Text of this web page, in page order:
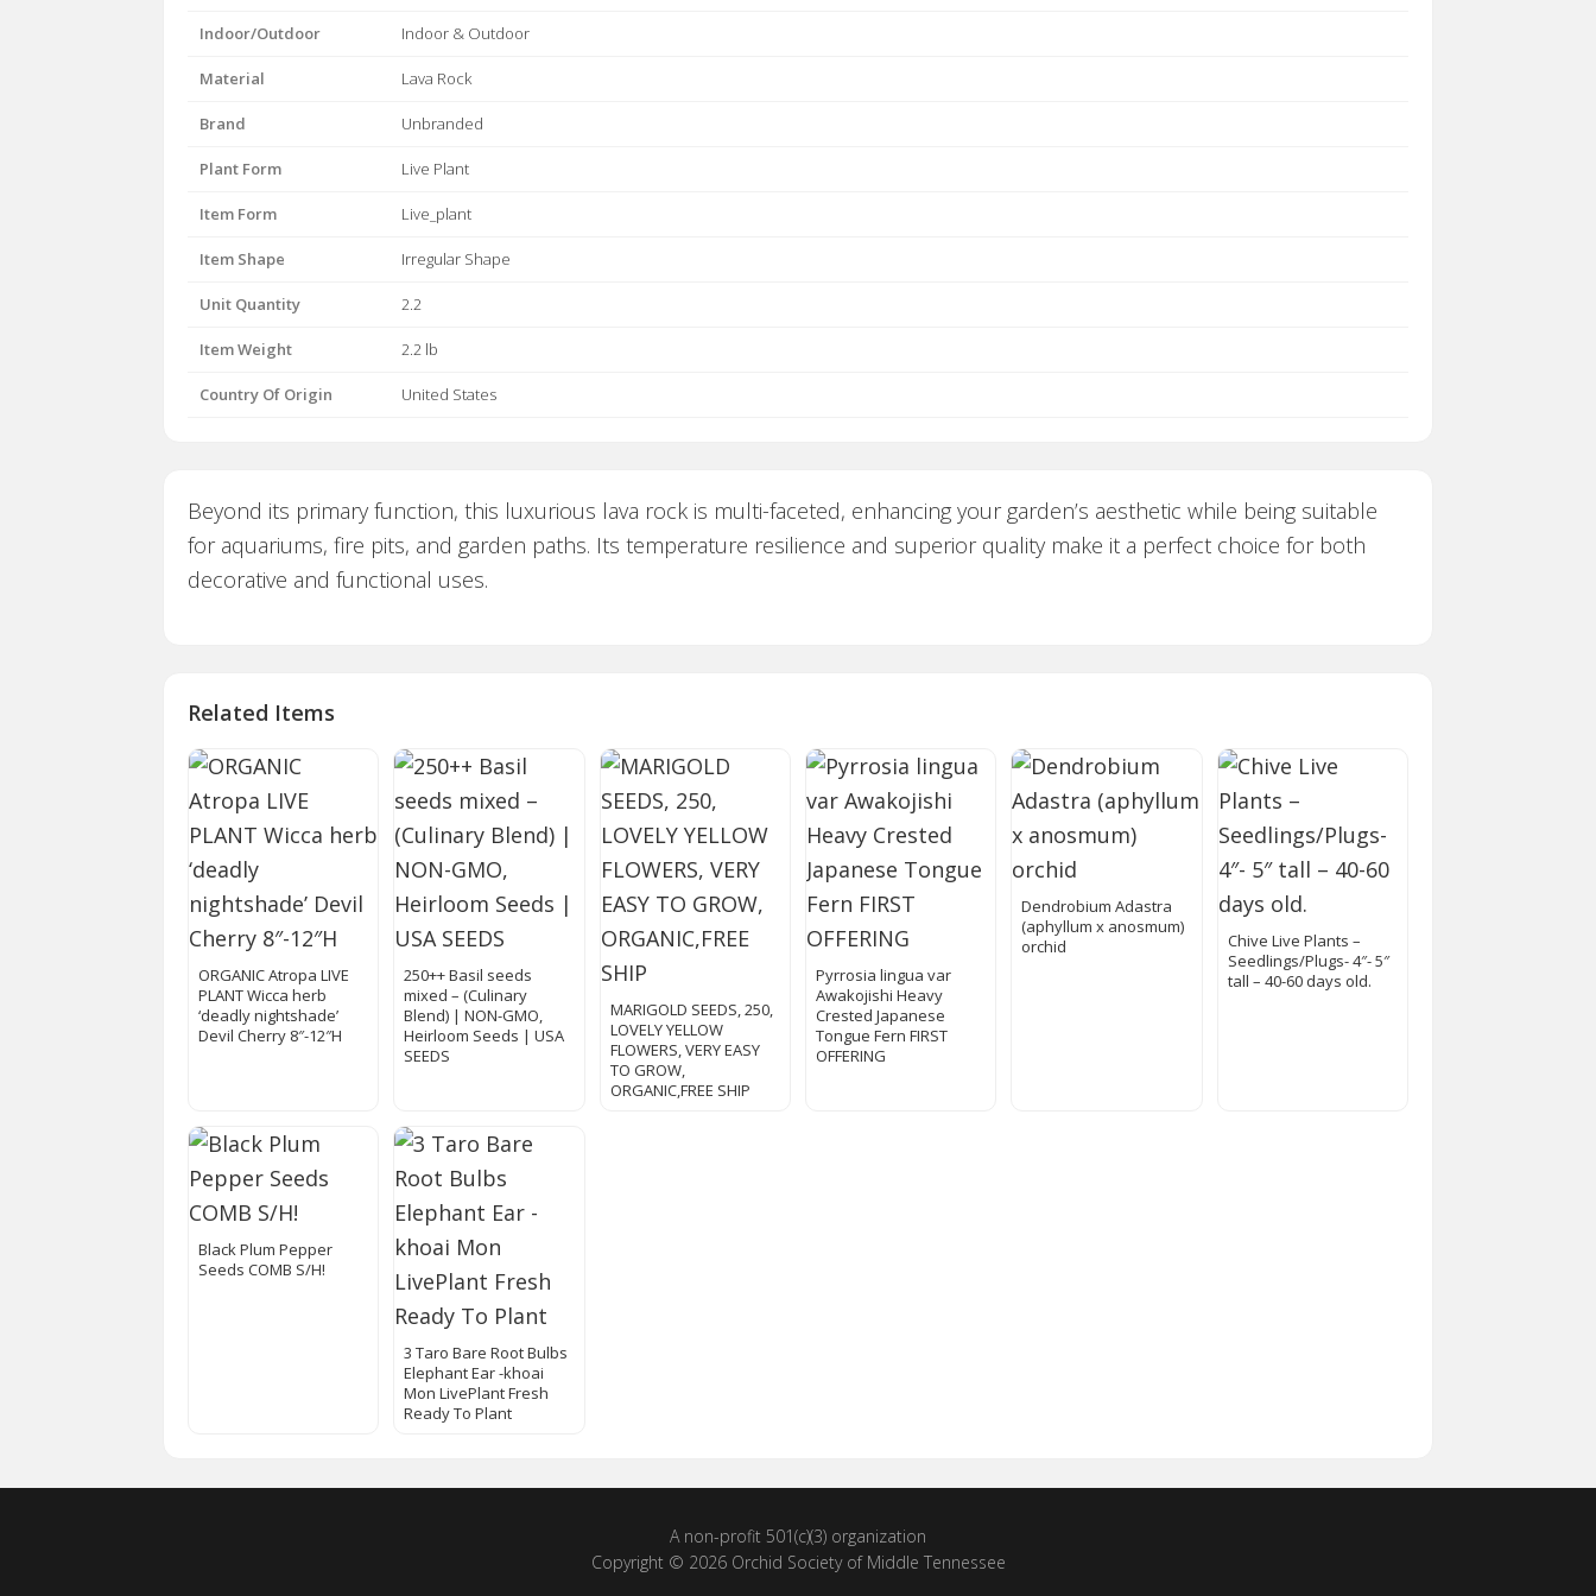
Indoor/Outdoor Indoor & Outdoor
Material Lava Rock
Brand Unbranded
Plant Form Live Plant
Item Form Live_plant
Item Shape Irregular Shape
Unit Quantity 2.2
Item Weight 2.2 lb
Country Of Origin United States
Beyond its primary function, this luxurious lava rock is multi-faceted, enhancing your garden’s aesthetic while being suitable
for aquariums, fire pits, and garden paths. Its temperature resilience and superior quality make it a perfect choice for both
decorative and functional uses.
Related Items
ORGANIC Atropa LIVE
PLANT Wicca herb
‘deadly nightshade’
Devil Cherry 8″-12″H
250++ Basil seeds
mixed – (Culinary
Blend) | NON-GMO,
Heirloom Seeds | USA
SEEDS
MARIGOLD SEEDS, 250,
LOVELY YELLOW
FLOWERS, VERY EASY
TO GROW,
ORGANIC,FREE SHIP
Pyrrosia lingua var
Awakojishi Heavy
Crested Japanese
Tongue Fern FIRST
OFFERING
Dendrobium Adastra
(aphyllum x anosmum)
orchid
Chive Live Plants –
Seedlings/Plugs- 4″- 5″
tall – 40-60 days old.
Black Plum Pepper
Seeds COMB S/H!
3 Taro Bare Root Bulbs
Elephant Ear -khoai
Mon LivePlant Fresh
Ready To Plant
A non-profit 501(c)(3) organization
Copyright © 2026 Orchid Society of Middle Tennessee